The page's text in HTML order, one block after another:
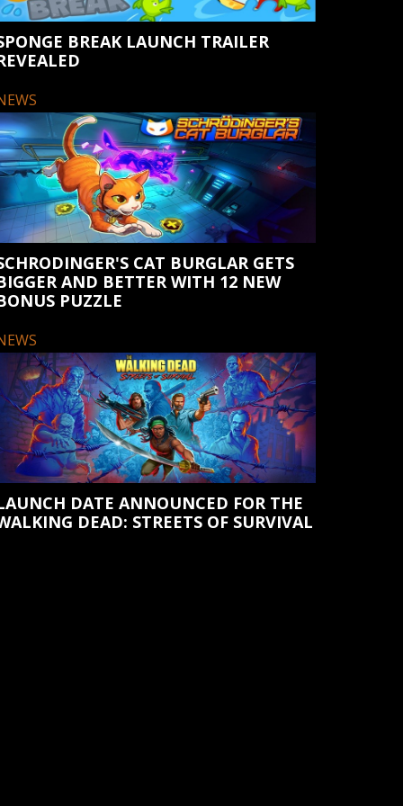
BREAK LAUNCH TRAILER
CAT BURGLAR GETS
AND BETTER WITH 12 NEW
PUZZLE
DATE ANNOUNCED FOR THE
DEAD: STREETS OF SURVIVAL